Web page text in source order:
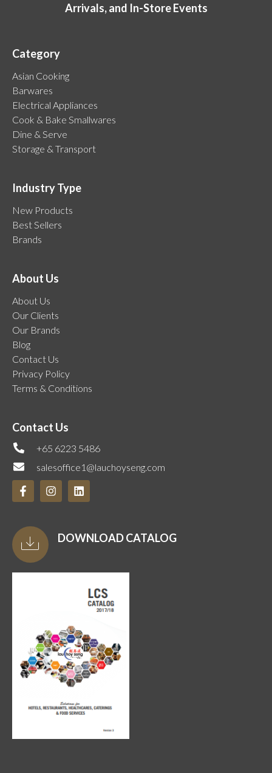
Arrivals, and In-Store Events
Category
Asian Cooking
Barwares
Electrical Appliances
Cook & Bake Smallwares
Dine & Serve
Storage & Transport
Industry Type
New Products
Best Sellers
Brands
About Us
About Us
Our Clients
Our Brands
Blog
Contact Us
Privacy Policy
Terms & Conditions
Contact Us
+65 6223 5486
salesoffice1@lauchoyseng.com
DOWNLOAD CATALOG